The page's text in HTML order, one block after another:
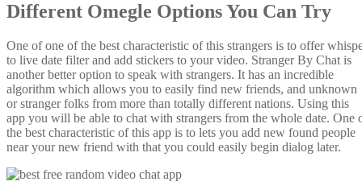
Different Omegle Options You Can Try
One of one of the best characteristic of this strangers is to offer
to live date filter and add stickers to your video. Stranger By Chat is
another better option to speak with strangers. It has an incredible
algorithm which allows you to easily find new friends, and unknown
or stranger folks from more than totally different nations. Using this
app you will be able to chat with strangers from the whole date. One
the best characteristic of this app is to lets you add new found people
near your new friend with that you could easily begin dialog later.